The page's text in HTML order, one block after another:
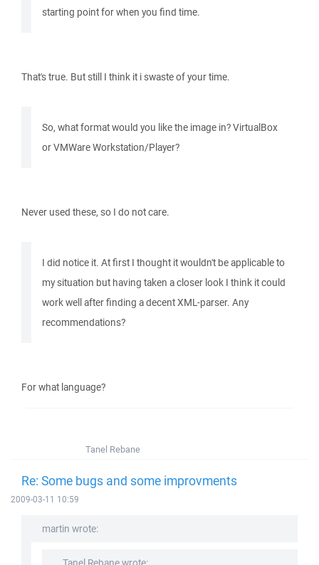
starting point for when you find time.
That's true. But still I think it i swaste of your time.
So, what format would you like the image in? VirtualBox
or VMWare Workstation/Player?
Never used these, so I do not care.
I did notice it. At first I thought it wouldn't be applicable to
my situation but having taken a closer look I think it could
work well after finding a decent XML-parser. Any
recommendations?
For what language?
Tanel Rebane
Re: Some bugs and some improvments
2009-03-11 10:59
martin wrote: